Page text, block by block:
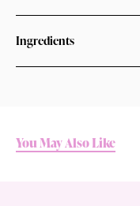
Ingredients
You May Also Like